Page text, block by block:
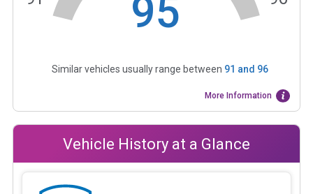
95
Similar vehicles usually range between 91 and 96
More Information
Vehicle History at a Glance